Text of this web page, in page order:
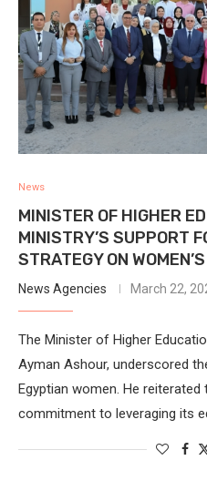
News
MINISTER OF HIGHER
MINISTRY’S SUPPORT
STRATEGY ON
News Agencies March 22,
The Minister of Higher
Ayman Ashour, underscored
Egyptian women. He reiterated
commitment to leveraging its